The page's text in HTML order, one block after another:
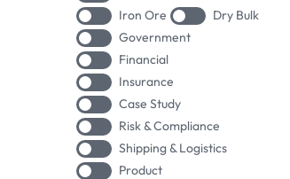
Iron Ore
Dry Bulk
Government
Financial
Insurance
Case Study
Risk & Compliance
Shipping & Logistics
Product